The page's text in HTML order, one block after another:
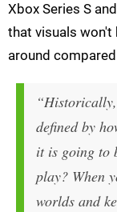
Xbox Series S
that visuals
around
defined by
it is going to
play? When
worlds and